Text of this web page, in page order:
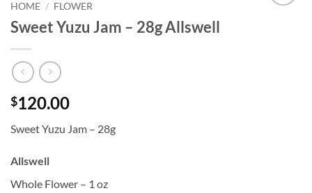
HOME / FLOWER
Sweet Yuzu Jam – 28g Allswell
$120.00
Sweet Yuzu Jam – 28g
Allswell
Whole Flower – 1 oz